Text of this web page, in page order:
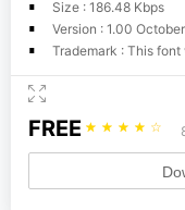
Size : 186.48 Kbps
Version : 1.00
Trademark : This font
FREE ☆ ☆ ☆ ☆ ☆